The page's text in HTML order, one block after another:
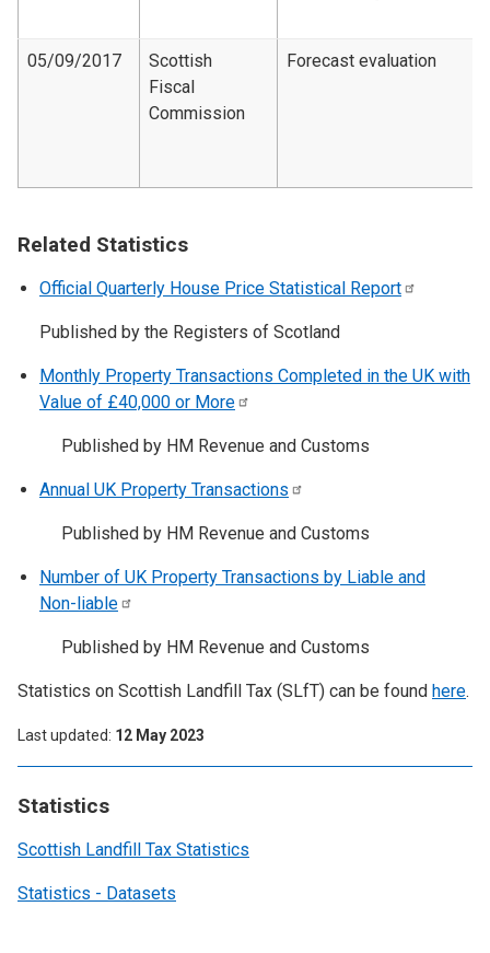
Statistics
Scottish Landfill Tax Statistics
Statistics - Datasets
05/09/2017
Scottish
Fiscal
Commission
Forecast evaluation
Related Statistics
Official Quarterly House Price Statistical Report
Published by the Registers of Scotland
Monthly Property Transactions Completed in the UK with
Value of £40,000 or More
Published by HM Revenue and Customs
Annual UK Property Transactions
Published by HM Revenue and Customs
Number of UK Property Transactions by Liable and
Non-liable
Published by HM Revenue and Customs
Statistics on Scottish Landfill Tax (SLfT) can be found here.
Last updated 12 May 2023